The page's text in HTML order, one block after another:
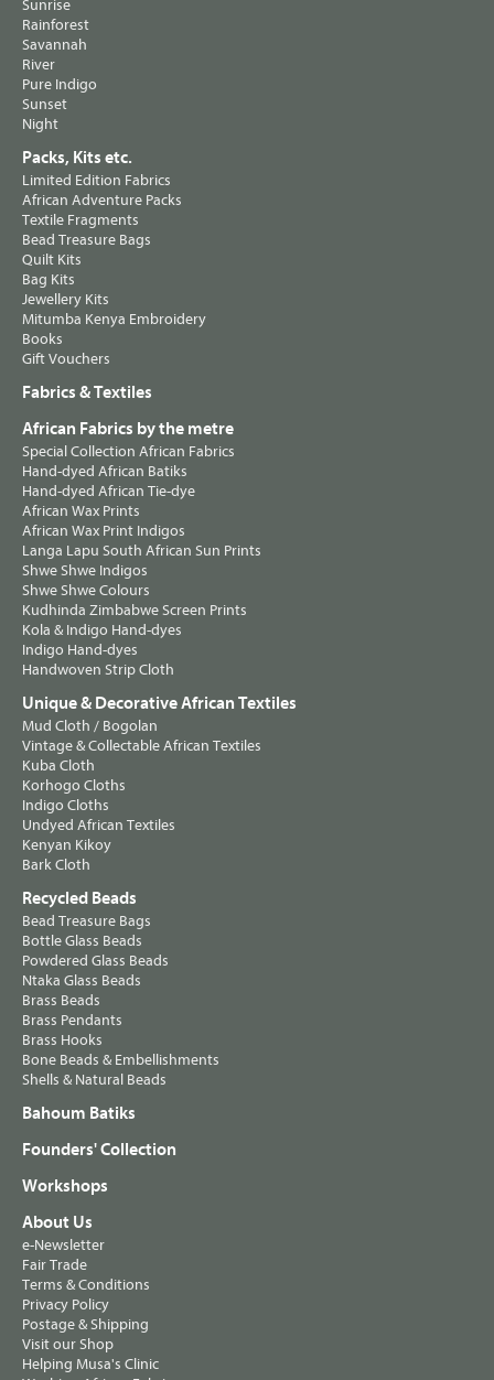
Sunrise
Rainforest
Savannah
River
Pure Indigo
Sunset
Night
Packs, Kits etc.
Limited Edition Fabrics
African Adventure Packs
Textile Fragments
Bead Treasure Bags
Quilt Kits
Bag Kits
Jewellery Kits
Mitumba Kenya Embroidery
Books
Gift Vouchers
Fabrics & Textiles
African Fabrics by the metre
Special Collection African Fabrics
Hand-dyed African Batiks
Hand-dyed African Tie-dye
African Wax Prints
African Wax Print Indigos
Langa Lapu South African Sun Prints
Shwe Shwe Indigos
Shwe Shwe Colours
Kudhinda Zimbabwe Screen Prints
Kola & Indigo Hand-dyes
Indigo Hand-dyes
Handwoven Strip Cloth
Unique & Decorative African Textiles
Mud Cloth / Bogolan
Vintage & Collectable African Textiles
Kuba Cloth
Korhogo Cloths
Indigo Cloths
Undyed African Textiles
Kenyan Kikoy
Bark Cloth
Recycled Beads
Bead Treasure Bags
Bottle Glass Beads
Powdered Glass Beads
Ntaka Glass Beads
Brass Beads
Brass Pendants
Brass Hooks
Bone Beads & Embellishments
Shells & Natural Beads
Bahoum Batiks
Founders' Collection
Workshops
About Us
e-Newsletter
Fair Trade
Terms & Conditions
Privacy Policy
Postage & Shipping
Visit our Shop
Helping Musa's Clinic